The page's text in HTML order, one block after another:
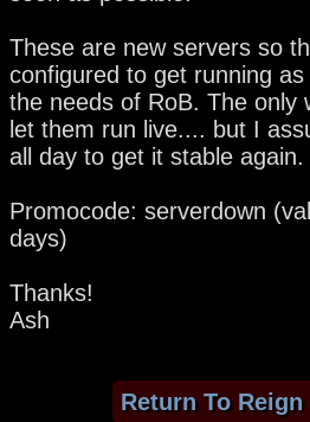
These are new servers so
configured to get running
the needs of RoB. The only
let them run live.... but I
all day to get it stable again.
Promocode: serverdown
days)
Thanks!
Ash
Return To